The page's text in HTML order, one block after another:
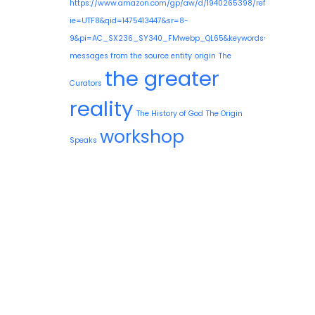
https://www.amazon.com/gp/aw/d/1940265398/
ie=UTF8&qid=1475413447&sr=8-
9&pi=AC_SX236_SY340_FMwebp_QL65&keywords=guy+needler
messages from the source entity origin The
Curators the greater
reality The History of God The Origin
Speaks workshop